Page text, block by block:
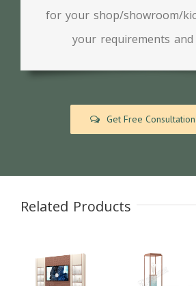
for your shop/showroom/
your requirements and
Get Free
Related Products